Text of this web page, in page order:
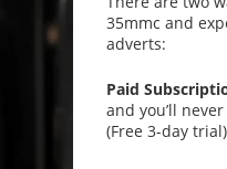
35mmc and
adverts:
Paid
and you’ll
(Free 3-day